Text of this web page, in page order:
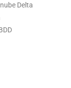
Delta